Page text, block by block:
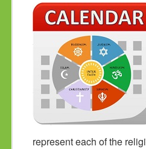
PDF FILES
CONTACT
represent each of the